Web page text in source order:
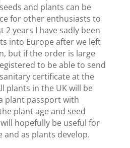
and plants can be
for other enthusiasts to
2 years I have sadly been
into Europe after we left
but if the order is large
to be able to send
certificate at the
plants in the UK will be
plant passport with
plant age and seed
hopefully be useful for
as plants develop.